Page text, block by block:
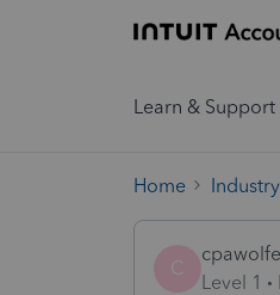
Learn & Support
Home
C
cpawolfe
Level 1